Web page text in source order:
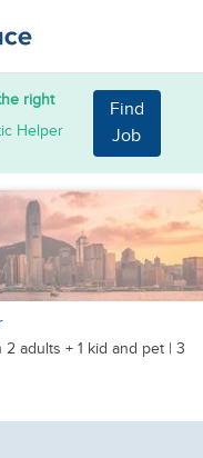
right
Helper
Find
Job
2 adults + 1 kid and pet | 3